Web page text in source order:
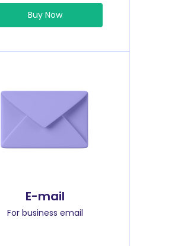
Buy Now
E-mail
For business email